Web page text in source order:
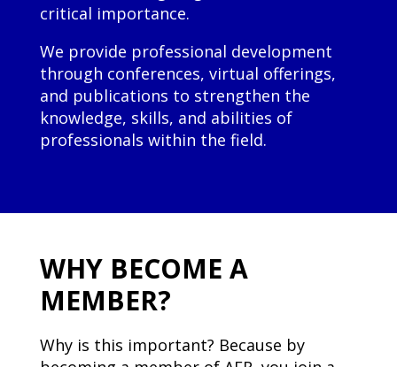
critical importance.
We provide professional development
through conferences, virtual offerings,
and publications to strengthen the
knowledge, skills, and abilities of
professionals within the field.
WHY BECOME A
MEMBER?
Why is this important? Because by